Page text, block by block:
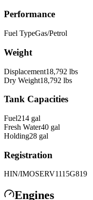
Performance
Fuel TypeGas/Petrol
Weight
Displacement18,792 lbs
Dry Weight18,792 lbs
Tank Capacities
Fuel214 gal
Fresh Water40 gal
Holding28 gal
Registration
HIN/IMOSERV1115G819
Engines